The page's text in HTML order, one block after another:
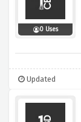
0 Uses
Updated